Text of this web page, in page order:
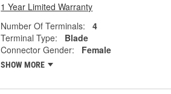
1 Year Limited Warranty
Number Of Terminals:
4
Terminal Type:
Blade
Connector Gender:
Female
SHOW MORE